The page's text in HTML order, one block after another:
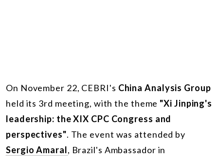
On November 22, CEBRI's China Analysis Group
held its 3rd meeting, with the theme "Xi Jinping's
leadership: the XIX CPC Congress and
perspectives". The event was attended by
Sergio Amaral, Brazil's Ambassador in